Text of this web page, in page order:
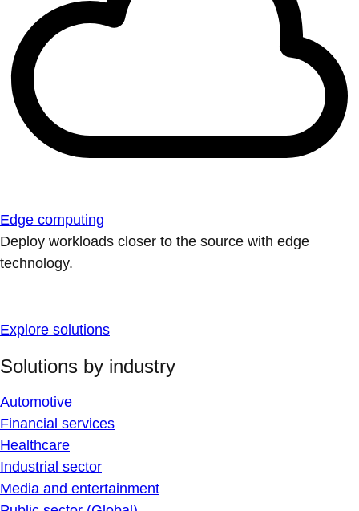
Edge computing
Deploy workloads closer to the source with edge
technology.
Explore solutions
Solutions by industry
Automotive
Financial services
Healthcare
Industrial sector
Media and entertainment